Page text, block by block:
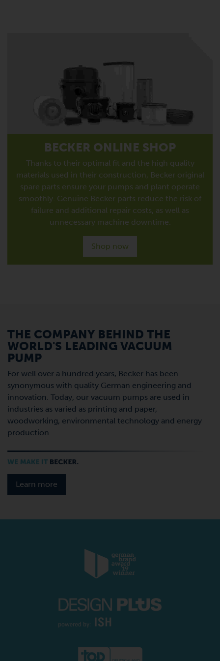
BECKER ONLINE SHOP
Thanks to their optimal fit and the high quality
materials used in their construction, Becker original
spare parts ensure your pumps and plant operate
smoothly. Genuine Becker parts reduce the risk of
failure and additional repair costs, as well as
unnecessary machine downtime.
Shop now
THE COMPANY BEHIND THE
WORLD'S LEADING VACUUM
PUMP
For well over a hundred years, Becker has been
synonymous with quality German engineering and
innovation. Today, our vacuum pumps are used in
industries as varied as printing and paper,
woodworking, environmental technology and energy
production.
Learn more